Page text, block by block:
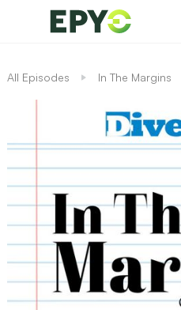
All Episodes In The Margins